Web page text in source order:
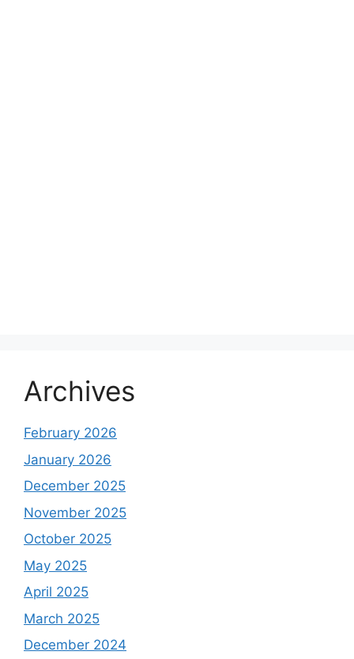
Archives
February 2026
January 2026
December 2025
November 2025
October 2025
May 2025
April 2025
March 2025
December 2024